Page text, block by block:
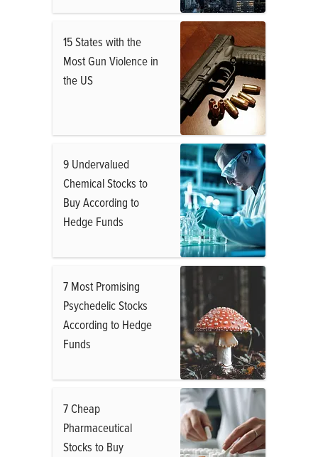
15 States with the
Most Gun Violence in
the US
9 Undervalued
Chemical Stocks to
Buy According to
Hedge Funds
7 Most Promising
Psychedelic Stocks
According to Hedge
Funds
7 Cheap
Pharmaceutical
Stocks to Buy